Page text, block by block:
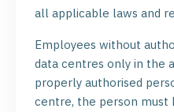
all applicable laws and
Employees without
data centres only in the
properly authorised
centre, the person must